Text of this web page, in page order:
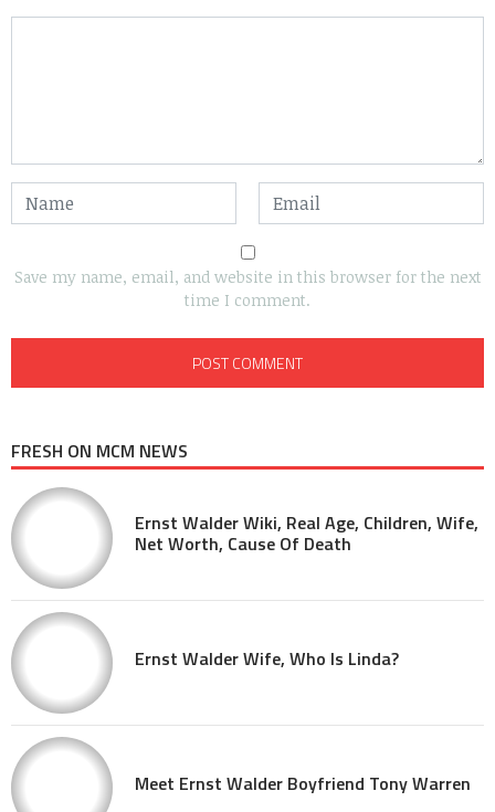
Save my name, email, and website in this browser for the next
time I comment.
FRESH ON MCM NEWS
Ernst Walder Wiki, Real Age, Children, Wife,
Net Worth, Cause Of Death
Ernst Walder Wife, Who Is Linda?
Meet Ernst Walder Boyfriend Tony Warren